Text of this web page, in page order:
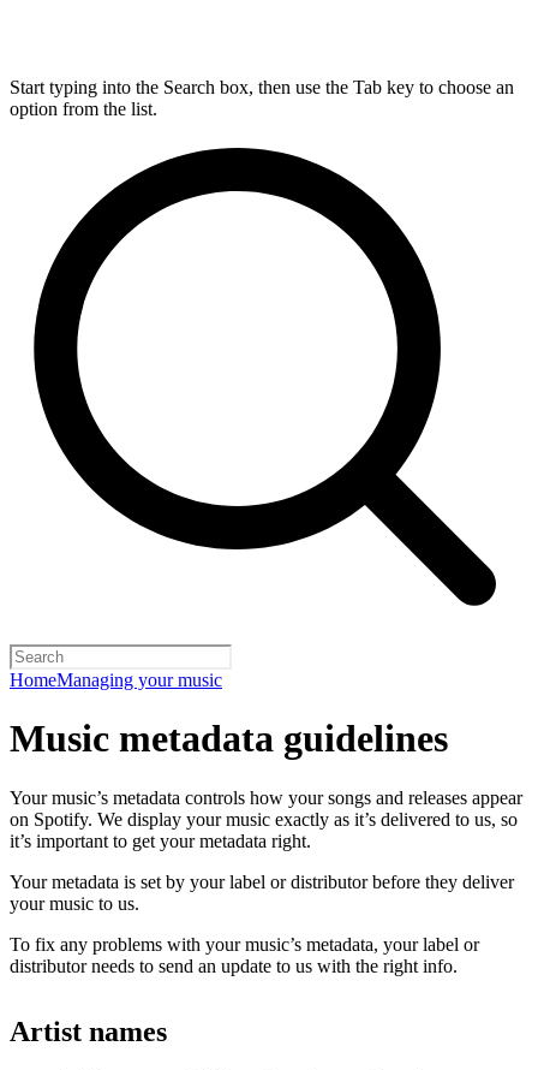
Start typing into the Search box, then use the Tab key to choose an
option from the list.
HomeManaging your music
Music metadata guidelines
Your music’s metadata controls how your songs and releases appear
on Spotify. We display your music exactly as it’s delivered to us, so
it’s important to get your metadata right.
Your metadata is set by your label or distributor before they deliver
your music to us.
To fix any problems with your music’s metadata, your label or
distributor needs to send an update to us with the right info.
Artist names